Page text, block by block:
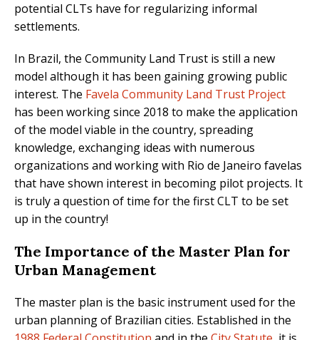
potential CLTs have for regularizing informal
settlements.
In Brazil, the Community Land Trust is still a new
model although it has been gaining growing public
interest. The Favela Community Land Trust Project
has been working since 2018 to make the application
of the model viable in the country, spreading
knowledge, exchanging ideas with numerous
organizations and working with Rio de Janeiro favelas
that have shown interest in becoming pilot projects. It
is truly a question of time for the first CLT to be set
up in the country!
The Importance of the Master Plan for
Urban Management
The master plan is the basic instrument used for the
urban planning of Brazilian cities. Established in the